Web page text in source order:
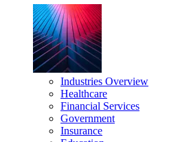
Industries Overview
Healthcare
Financial Services
Government
Insurance